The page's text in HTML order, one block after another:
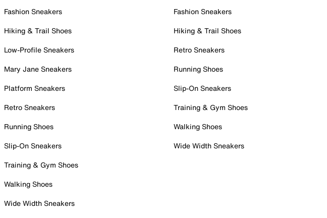
Fashion Sneakers
Hiking & Trail Shoes
Low-Profile Sneakers
Mary Jane Sneakers
Platform Sneakers
Retro Sneakers
Running Shoes
Slip-On Sneakers
Training & Gym Shoes
Walking Shoes
Wide Width Sneakers
Fashion Sneakers
Hiking & Trail Shoes
Retro Sneakers
Running Shoes
Slip-On Sneakers
Training & Gym Shoes
Walking Shoes
Wide Width Sneakers